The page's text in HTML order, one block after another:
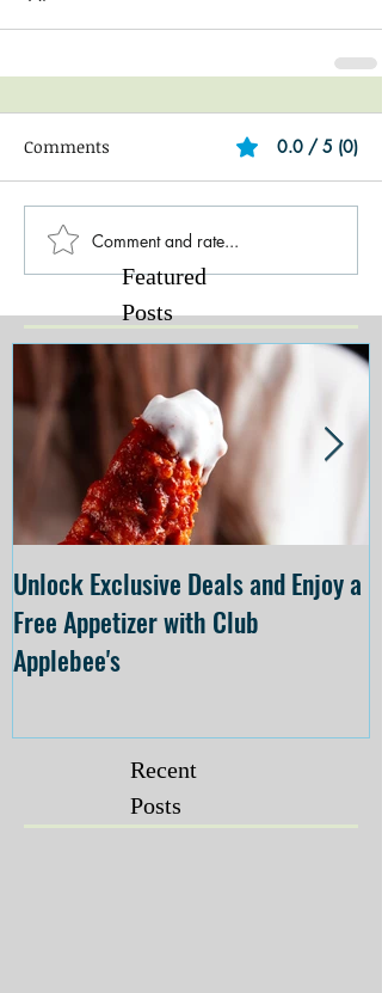
Comments 0.0 / 5 (0)
Comment and rate...
Featured
Posts
Unlock Exclusive Deals and Enjoy a
Free Appetizer with Club
Applebee's
Recent
Posts